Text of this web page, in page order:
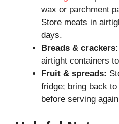
wax or parchment
Store meats in
days.
Breads & crackers:
airtight containers
Fruit & spreads:
fridge; bring back
before serving